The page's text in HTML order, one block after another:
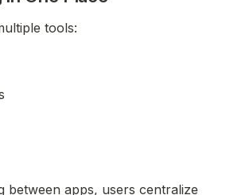
tools:
between apps, users centralize